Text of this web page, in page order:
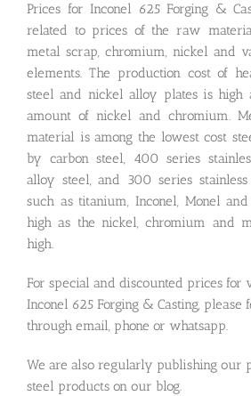
Prices for Inconel 625 Forging &
related to prices of the raw
metal scrap, chromium, nickel and
elements. The production cost of
steel and nickel alloy plates is high
amount of nickel and chromium.
material is among the lowest cost
by carbon steel, 400 series
alloy steel, and 300 series
such as titanium, Inconel, Monel
high as the nickel, chromium and
high.
For special and discounted prices for
Inconel 625 Forging & Casting, please
through email, phone or whatsapp.
We are also regularly publishing our
steel products on our blog.